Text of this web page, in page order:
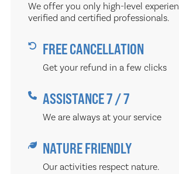
We offer you only high-level
verified and certified professionals.
FREE CANCELLATION
Get your refund in a few clicks
ASSISTANCE 7 / 7
We are always at your service
NATURE FRIENDLY
Our activities respect nature.